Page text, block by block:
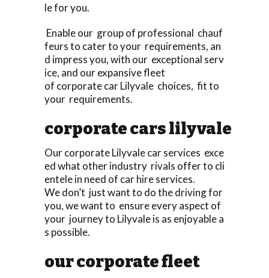
le for you.
Enable our group of professional chauf
feurs to cater to your requirements, an
d impress you, with our exceptional serv
ice, and our expansive fleet
of corporate car Lilyvale choices, fit to
your requirements.
corporate cars lilyvale
Our corporate Lilyvale car services exce
ed what other industry rivals offer to cli
entele in need of car hire services.
We don’t just want to do the driving for
you, we want to ensure every aspect of
your journey to Lilyvale is as enjoyable a
s possible.
our corporate fleet